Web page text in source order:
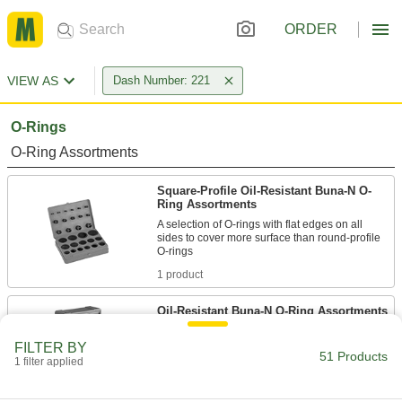
ORDER
VIEW AS Dash Number: 221
O-Rings
O-Ring Assortments
Square-Profile Oil-Resistant Buna-N O-
Ring Assortments
A selection of O-rings with flat edges on all
sides to cover more surface than round-profile
1 product
Oil-Resistant Buna-N O-Ring Assortments
FILTER BY
1 filter applied 51 Products